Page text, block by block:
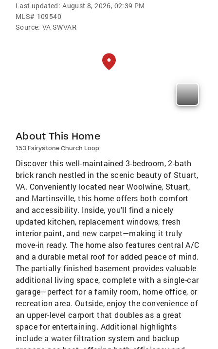
Last updated: August 8, 2026, 02:39 PM
MLS# 109540
Source: VA SWVAR
About This Home
153 Fairystone Church Loop
Discover this well-maintained 3-bedroom, 2-bath
brick ranch nestled in the scenic beauty of Stuart,
VA. Conveniently located near Woolwine, Stuart,
and Martinsville, this home offers both comfort
and accessibility. Inside, you'll find a nicely
updated kitchen, replacement windows, fresh
interior paint, and new carpet—making it truly
move-in ready. The home also features central A/C
and a durable metal roof for added peace of mind.
The partially finished basement provides valuable
additional living space, complete with a single-car
garage—perfect for a family room, home office, or
recreation area. Outside, enjoy the convenience of
an upper-level carport that doubles as a great
space for entertaining. Additional highlights
include a water filtration system and backup